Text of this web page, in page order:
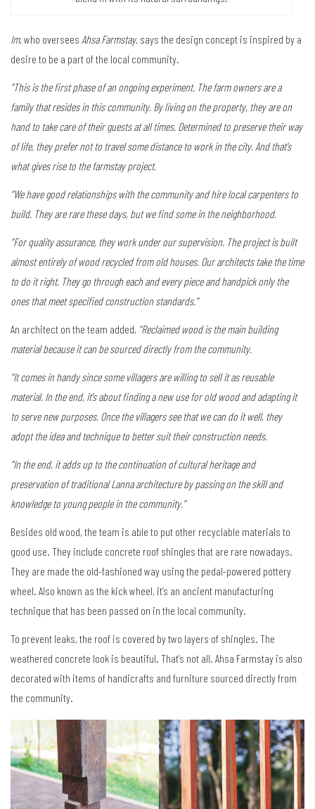
Im, who oversees Ahsa Farmstay, says the design concept is inspired by a
desire to be a part of the local community.
“This is the first phase of an ongoing experiment. The farm owners are a
family that resides in this community. By living on the property, they are on
hand to take care of their guests at all times. Determined to preserve their way
of life, they prefer not to travel some distance to work in the city. And that’s
what gives rise to the farmstay project.
“We have good relationships with the community and hire local carpenters to
build. They are rare these days, but we find some in the neighborhood.
“For quality assurance, they work under our supervision. The project is built
almost entirely of wood recycled from old houses. Our architects take the time
to do it right. They go through each and every piece and handpick only the
ones that meet specified construction standards.”
An architect on the team added, “Reclaimed wood is the main building
material because it can be sourced directly from the community.
“It comes in handy since some villagers are willing to sell it as reusable
material. In the end, it’s about finding a new use for old wood and adapting it
to serve new purposes. Once the villagers see that we can do it well, they
adopt the idea and technique to better suit their construction needs.
“In the end, it adds up to the continuation of cultural heritage and
preservation of traditional Lanna architecture by passing on the skill and
knowledge to young people in the community.”
Besides old wood, the team is able to put other recyclable materials to
good use. They include concrete roof shingles that are rare nowadays.
They are made the old-fashioned way using the pedal-powered pottery
wheel. Also known as the kick wheel, it’s an ancient manufacturing
technique that has been passed on in the local community.
To prevent leaks, the roof is covered by two layers of shingles. The
weathered concrete look is beautiful. That’s not all. Ahsa Farmstay is also
decorated with items of handicrafts and furniture sourced directly from
the community.